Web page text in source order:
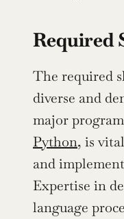
Required
The required
diverse and
Python, is
and
Expertise in
language